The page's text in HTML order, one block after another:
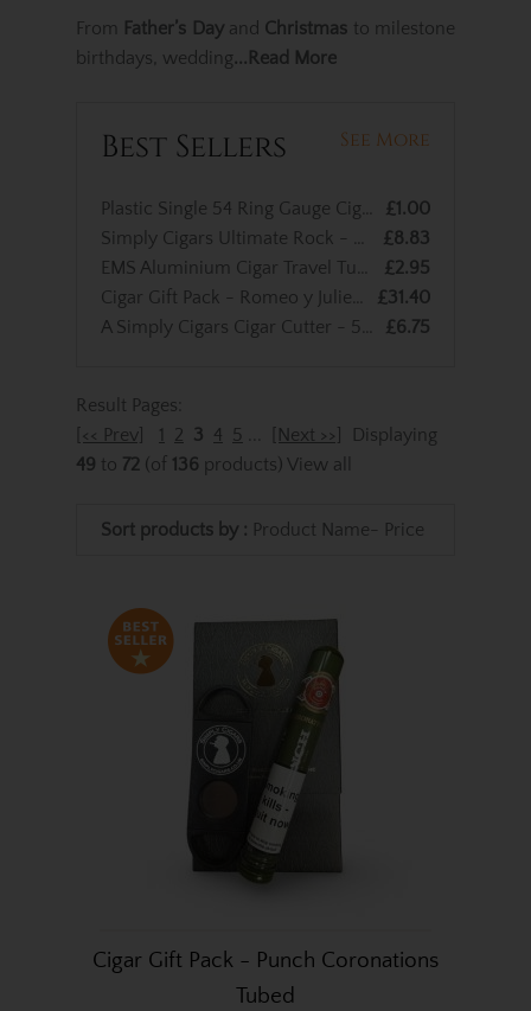
From Father’s Dayand Christmas to milestone
birthdays, wedding...Read More
Best Sellers See More
£1.00
£8.83
£2.95
£31.40
£6.75
Result Pages:
[<< Prev]
1 2 3 4 5 [Next >>]
Displaying
49 to 72 (of 136 products) View all
Sort products by : Product Name- Price
Cigar Gift Pack - Punch Coronations
Tubed